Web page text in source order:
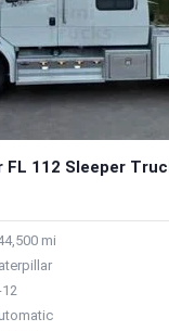
112 Sleeper
mi
12